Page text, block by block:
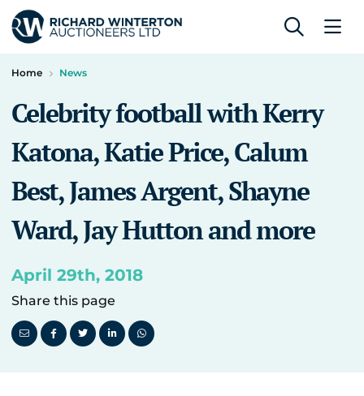
Home News
Celebrity football with Kerry
Katona, Katie Price, Calum
Best, James Argent, Shayne
Ward, Jay Hutton and more
April 29th, 2018
Share this page